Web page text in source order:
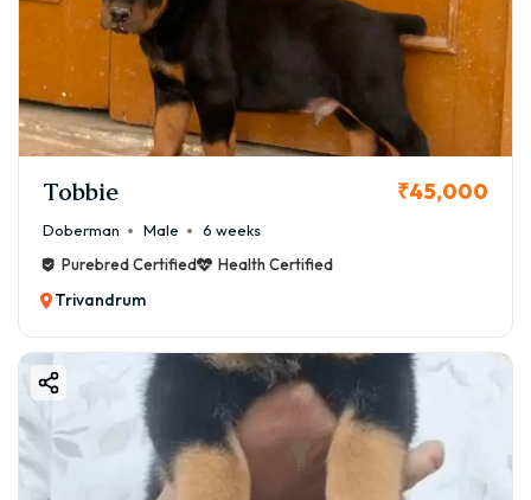
Tobbie ₹45,000
Doberman Male
6 weeks
Purebred Certified
Health Certified
Trivandrum